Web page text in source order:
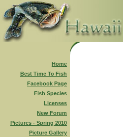
Home
Best Time To Fish
Facebook Page
Fish Species
Licenses
New Forum
Pictures - Spring 2010
Picture Gallery